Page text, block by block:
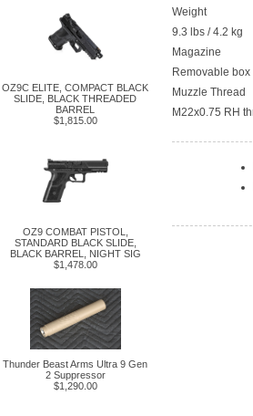
OZ9C ELITE, COMPACT BLACK
SLIDE, BLACK THREADED
BARREL
$1,815.00
OZ9 COMBAT PISTOL,
STANDARD BLACK SLIDE,
BLACK BARREL, NIGHT SIG
$1,478.00
Thunder Beast Arms Ultra 9 Gen
2 Suppressor
$1,290.00
Weight
9.3 lbs / 4.2 kg
Magazine
Removable
Muzzle Thread
M22x0.75 RH